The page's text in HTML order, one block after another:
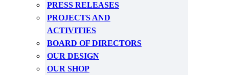
PRESS RELEASES
PROJECTS AND
ACTIVITIES
BOARD OF DIRECTORS
OUR DESIGN
OUR SHOP